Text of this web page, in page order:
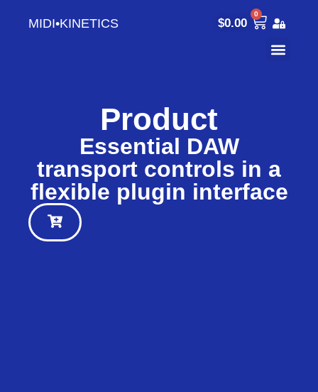
MIDI•KINETICS $0.00
0
Product
Essential DAW
transport controls in a
flexible plugin interface